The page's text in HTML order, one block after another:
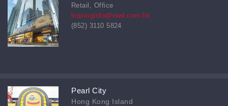
Retail, Office
leasinginfo@nwd.com.hk
(852) 3110 5824
Pearl City
Hong Kong Island